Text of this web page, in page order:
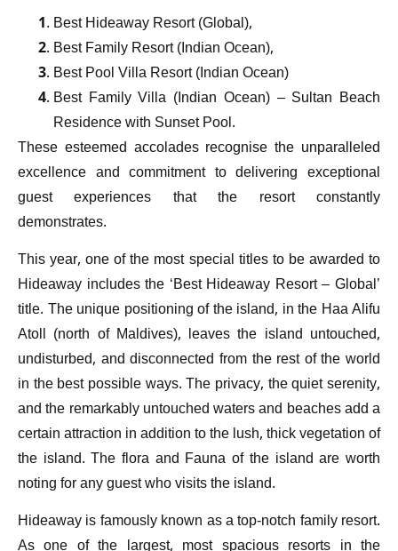
Best Hideaway Resort (Global),
Best Family Resort (Indian Ocean),
Best Pool Villa Resort (Indian Ocean)
Best Family Villa (Indian Ocean) – Sultan Beach
Residence with Sunset Pool.
These esteemed accolades recognise the unparalleled
excellence and commitment to delivering exceptional
guest experiences that the resort constantly
demonstrates.
This year, one of the most special titles to be awarded to
Hideaway includes the ‘Best Hideaway Resort – Global’
title. The unique positioning of the island, in the Haa Alifu
Atoll (north of Maldives), leaves the island untouched,
undisturbed, and disconnected from the rest of the world
in the best possible ways. The privacy, the quiet serenity,
and the remarkably untouched waters and beaches add a
certain attraction in addition to the lush, thick vegetation of
the island. The flora and Fauna of the island are worth
noting for any guest who visits the island.
Hideaway is famously known as a top-notch family resort.